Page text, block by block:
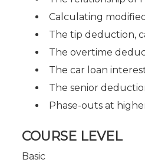
Calculating
The tip deduction,
The overtime
The car loan
The senior
Phase-outs at
COURSE LEVEL
Basic